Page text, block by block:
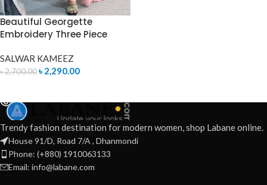
Beautiful Georgette
Embroidery Three Piece
SALWAR KAMEEZ
৳2,700.00৳ 2,290.00
Trendy fashion destination for modern women, shop Labane online.
House 91/D, Road 7/A , Dhanmondi
Phone: (+880) 1910063133
Email: info@labane.com